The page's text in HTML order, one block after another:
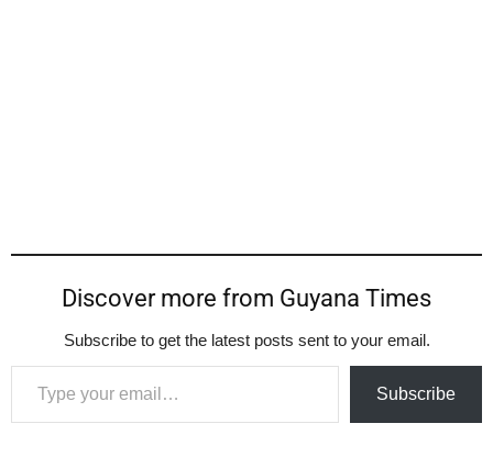
Discover more from Guyana Times
Subscribe to get the latest posts sent to your email.
Type your email…
Subscribe